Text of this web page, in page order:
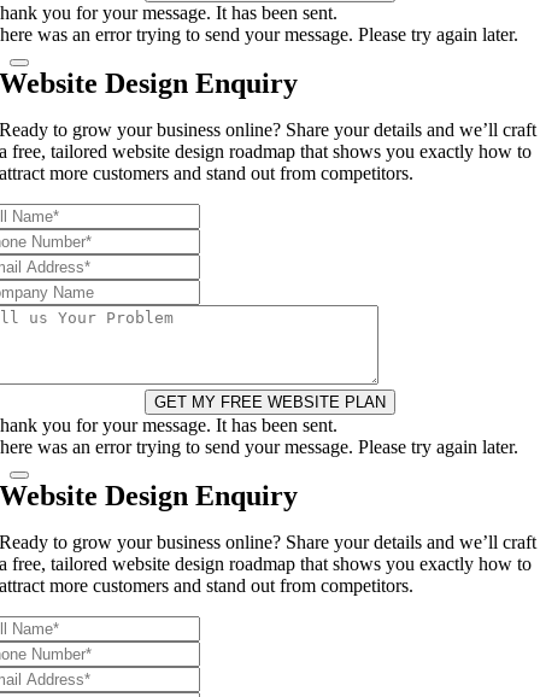
you for your message. It has been sent.
was an error trying to send your message. Please try again later.
Website Design Enquiry
Ready to grow your business online? Share your details and we’ll craft
a free, tailored website design roadmap that shows you exactly how to
attract more customers and stand out from competitors.
GET MY FREE WEBSITE PLAN
you for your message. It has been sent.
was an error trying to send your message. Please try again later.
Website Design Enquiry
Ready to grow your business online? Share your details and we’ll craft
a free, tailored website design roadmap that shows you exactly how to
attract more customers and stand out from competitors.